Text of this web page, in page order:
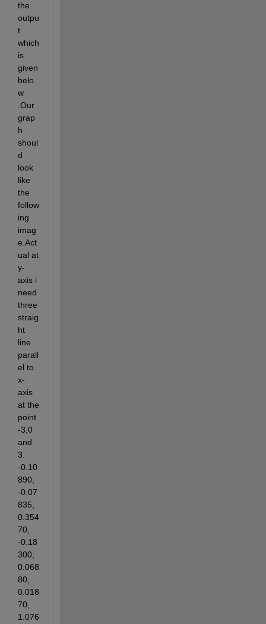
the
outpu
t
which
is
given
belo
w
.Our
grap
h
shoul
d
look
like
the
follow
ing
imag
e.Act
ual at
y-
axis i
need
three
straig
ht
line
parall
el to
x-
axis
at the
point
-3,0
and
3.
-0.10
890,
-0.07
835,
0.354
70,
-0.18
300,
0.068
80,
0.018
70,
1.076